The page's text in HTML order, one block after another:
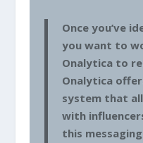
Once you’ve
you want to
Onalytica to
Onalytica
system that
with
this